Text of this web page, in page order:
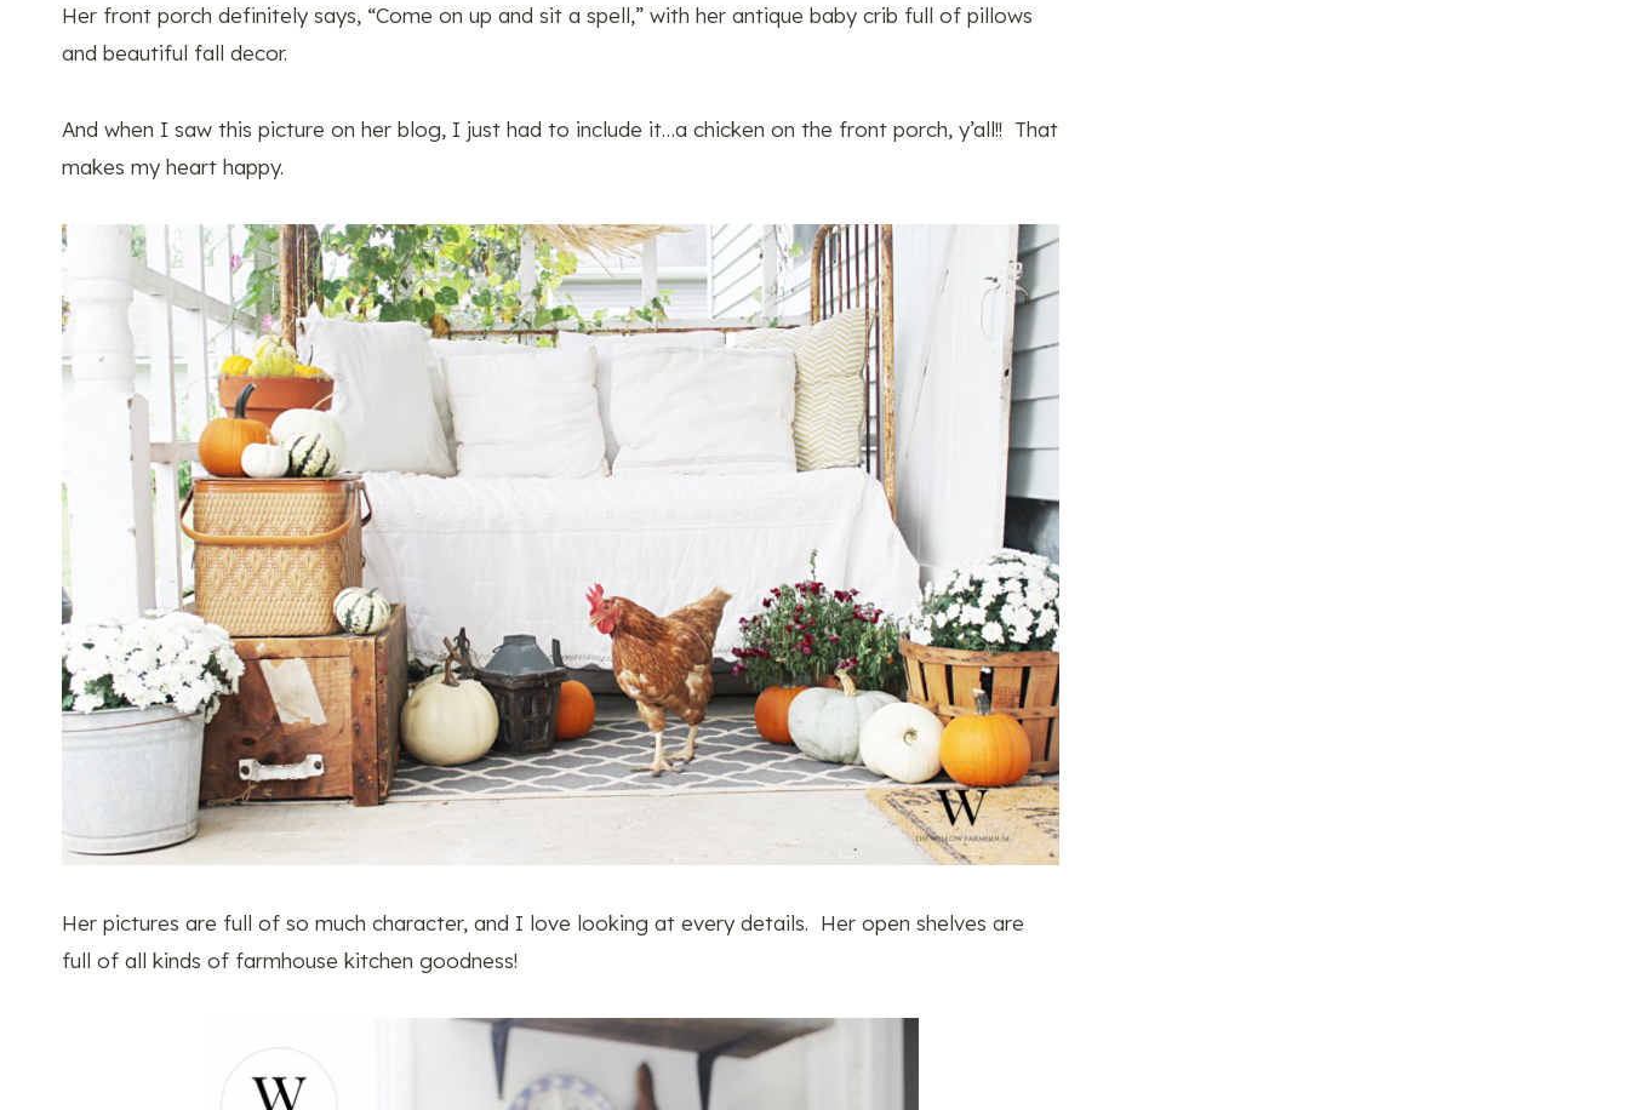
Her front porch definitely says, “Come on up and sit a spell,” with her antique baby crib full of pillows
and beautiful fall decor.
And when I saw this picture on her blog, I just had to include it…a chicken on the front porch, y’all!! That
makes my heart happy.
Her pictures are full of so much character, and I love looking at every details. Her open shelves are
full of all kinds of farmhouse kitchen goodness!